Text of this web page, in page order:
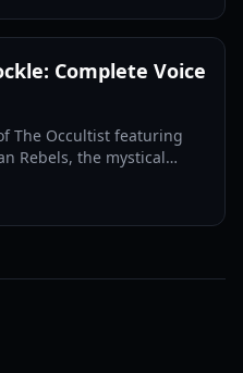
Complete Voice
The Occultist featuring
Rebels, the mystical